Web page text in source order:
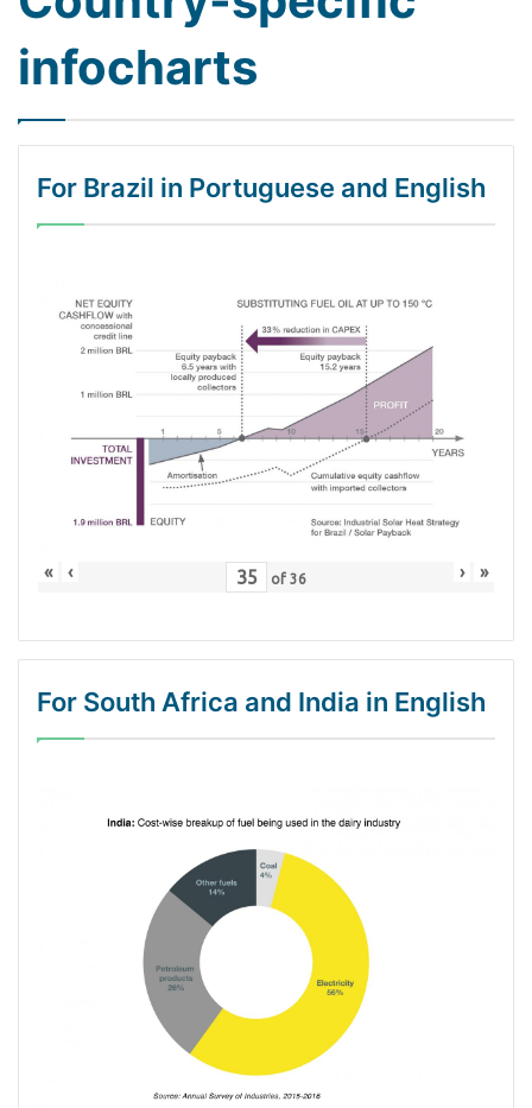
infocharts
For Brazil in Portuguese and English
« ‹ of 36 › »
For South Africa and India in English